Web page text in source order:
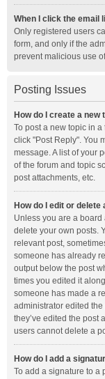
When I click the email
Only registered users
form, and only if the
prevent malicious use
Posting Issues
How do I create a
To post a new topic in
click "Post Reply". You
message. A list of your
of the forum and topic
post attachments, etc.
How do I edit or delete
Unless you are a
delete your own posts.
relevant post,
someone has already
output below the post
times you edited it
someone has made a
administrator edited
they’ve edited the post
users cannot delete a
How do I add a
To add a signature to a